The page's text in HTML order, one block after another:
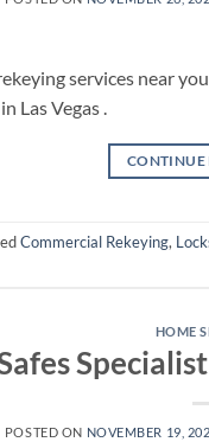
services near
Las Vegas .
CONTINUE
Commercial Rekeying,
HOME
POSTED ON NOVEMBER 19,